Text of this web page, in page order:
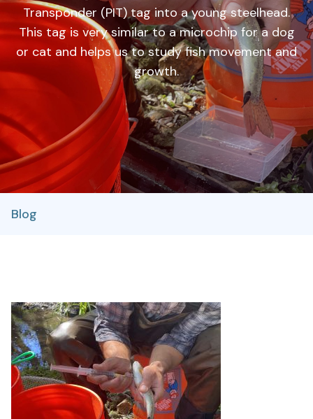
Transponder (PIT) tag into a young steelhead.
This tag is very similar to a microchip for a dog
or cat and helps us to study fish movement and
growth.
Blog